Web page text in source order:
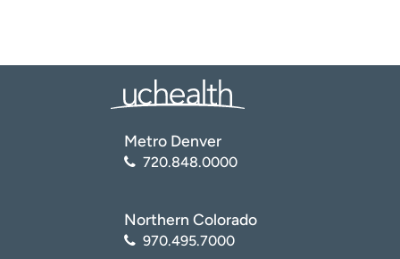
Metro Denver
720.848.0000
Northern Colorado
970.495.7000